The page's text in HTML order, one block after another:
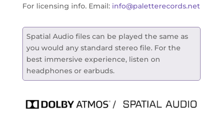
For licensing info. Email: info@paletterecords.net
Spatial Audio files can be played the same as
you would any standard stereo file. For the
best immersive experience, listen on
headphones or earbuds.